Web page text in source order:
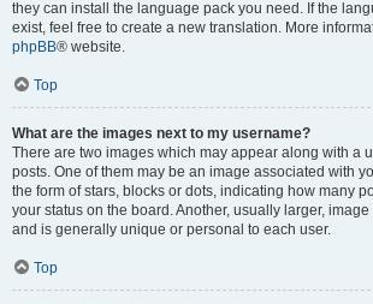
they can install the language pack you need. If the
exist, feel free to create a new translation. More
phpBB® website.
Top
What are the images next to my username?
There are two images which may appear along with a
posts. One of them may be an image associated with
the form of stars, blocks or dots, indicating how many
your status on the board. Another, usually larger,
and is generally unique or personal to each user.
Top